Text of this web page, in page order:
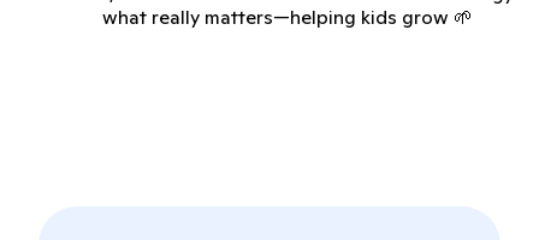
what really matters—helping kids grow 🌱